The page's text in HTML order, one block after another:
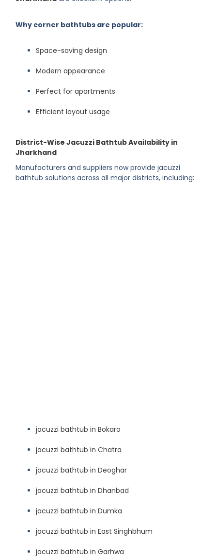
Why corner bathtubs are popular:
Space-saving design
Modern appearance
Perfect for apartments
Efficient layout usage
District-Wise Jacuzzi Bathtub Availability in
Jharkhand
Manufacturers and suppliers now provide jacuzzi
bathtub solutions across all major districts, including:
jacuzzi bathtub in Bokaro
jacuzzi bathtub in Chatra
jacuzzi bathtub in Deoghar
jacuzzi bathtub in Dhanbad
jacuzzi bathtub in Dumka
jacuzzi bathtub in East Singhbhum
jacuzzi bathtub in Garhwa